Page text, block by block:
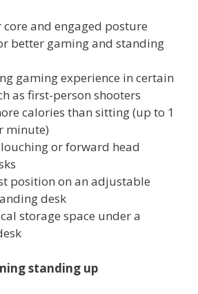
core and engaged posture
better gaming and standing
gaming experience in certain
as first-person shooters
calories than sitting (up to 1
minute)
or forward head
position on an adjustable
desk
storage space under a
standing up